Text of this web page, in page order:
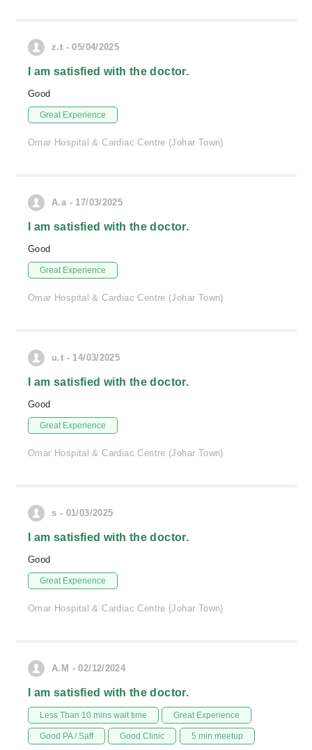
z.t - 05/04/2025
I am satisfied with the doctor.
Good
Great Experience
Omar Hospital & Cardiac Centre (Johar Town)
A.a - 17/03/2025
I am satisfied with the doctor.
Good
Great Experience
Omar Hospital & Cardiac Centre (Johar Town)
u.t - 14/03/2025
I am satisfied with the doctor.
Good
Great Experience
Omar Hospital & Cardiac Centre (Johar Town)
s - 01/03/2025
I am satisfied with the doctor.
Good
Great Experience
Omar Hospital & Cardiac Centre (Johar Town)
A.M - 02/12/2024
I am satisfied with the doctor.
Less Than 10 mins wait time Great Experience
Good PA / Saff Good Clinic 5 min meetup